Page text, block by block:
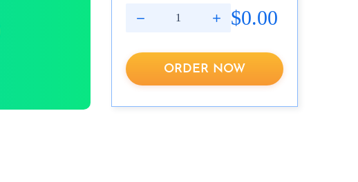
$0.00
ORDER NOW